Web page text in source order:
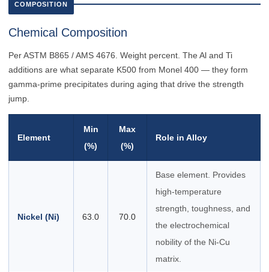
COMPOSITION
Chemical Composition
Per ASTM B865 / AMS 4676. Weight percent. The Al and Ti
additions are what separate K500 from Monel 400 — they form
gamma-prime precipitates during aging that drive the strength
jump.
Element
Min
(%)
Max
(%)
Role in Alloy
Nickel (Ni) 63.0 70.0
Base element. Provides
high-temperature
strength, toughness, and
the electrochemical
nobility of the Ni-Cu
matrix.